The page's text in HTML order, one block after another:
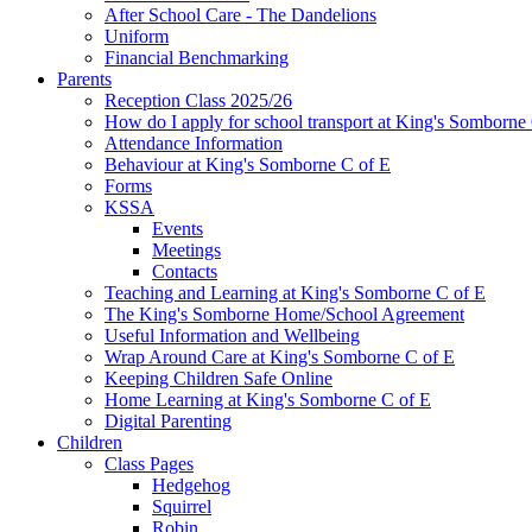
After School Care - The Dandelions
Uniform
Financial Benchmarking
Parents
Reception Class 2025/26
How do I apply for school transport at King's Somborne
Attendance Information
Behaviour at King's Somborne C of E
Forms
KSSA
Events
Meetings
Contacts
Teaching and Learning at King's Somborne C of E
The King's Somborne Home/School Agreement
Useful Information and Wellbeing
Wrap Around Care at King's Somborne C of E
Keeping Children Safe Online
Home Learning at King's Somborne C of E
Digital Parenting
Children
Class Pages
Hedgehog
Squirrel
Robin